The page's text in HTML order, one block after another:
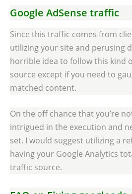
Google AdSense traffic
Since this traffic comes from
utilizing your site and perusing
horrible idea to follow this kind
source except if you need to
matched content.
On the off chance that you’re
intrigued in the execution and
set. I would suggest utilizing a
having your Google Analytics
traffic source.